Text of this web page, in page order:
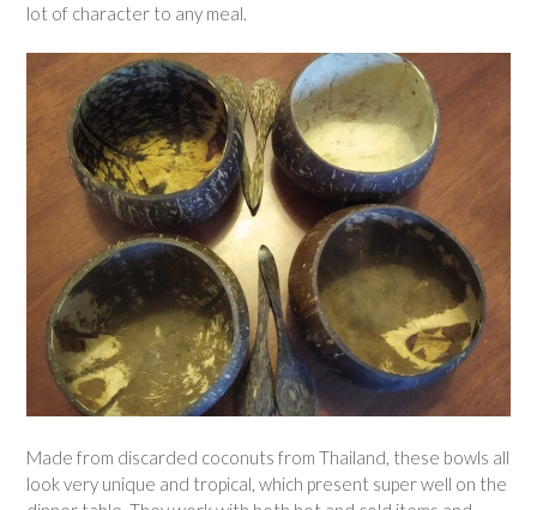
lot of character to any meal.
Made from discarded coconuts from Thailand, these bowls all
look very unique and tropical, which present super well on the